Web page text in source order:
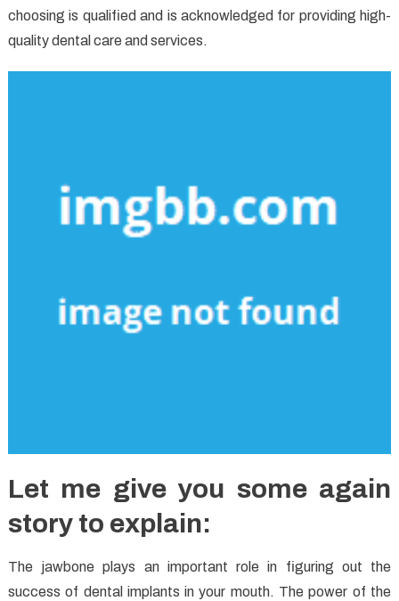
choosing is qualified and is acknowledged for providing high-
quality dental care and services.
Let me give you some again
story to explain:
The jawbone plays an important role in figuring out the
success of dental implants in your mouth. The power of the